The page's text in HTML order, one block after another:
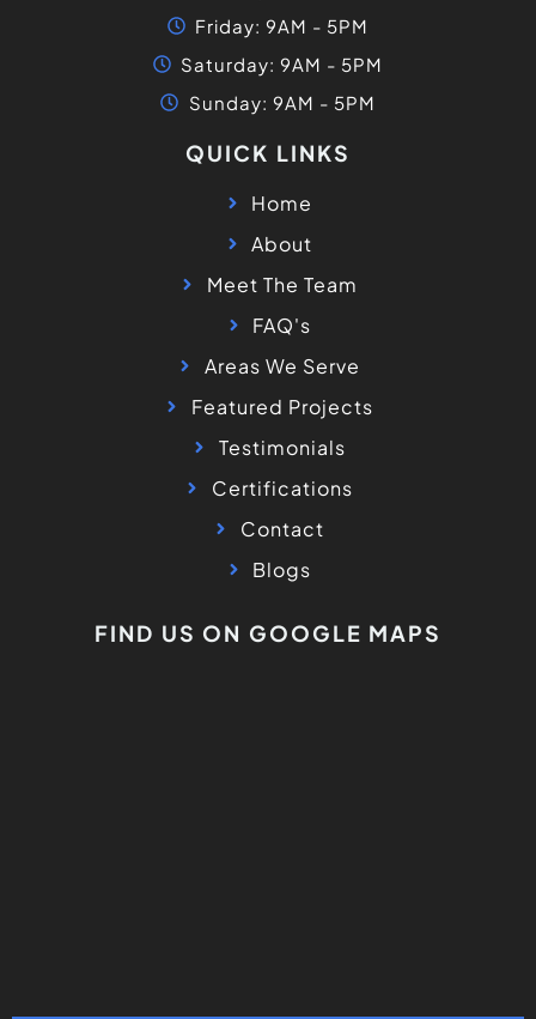
Friday: 9AM - 5PM
Saturday: 9AM - 5PM
Sunday: 9AM - 5PM
QUICK LINKS
Home
About
Meet The Team
FAQ's
Areas We Serve
Featured Projects
Testimonials
Certifications
Contact
Blogs
FIND US ON GOOGLE MAPS